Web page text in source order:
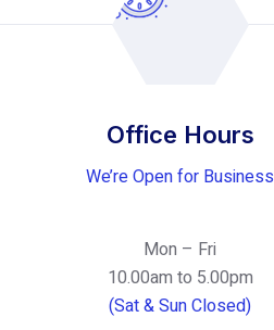
Office Hours
We’re Open for Business
Mon – Fri
10.00am to 5.00pm
(Sat & Sun Closed)